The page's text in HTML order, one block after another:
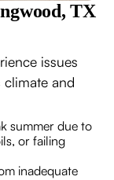
TX
issues
climate and
summer due to
or failing
inadequate